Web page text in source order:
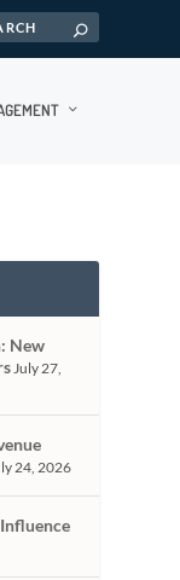
New
July 27,
24, 2026